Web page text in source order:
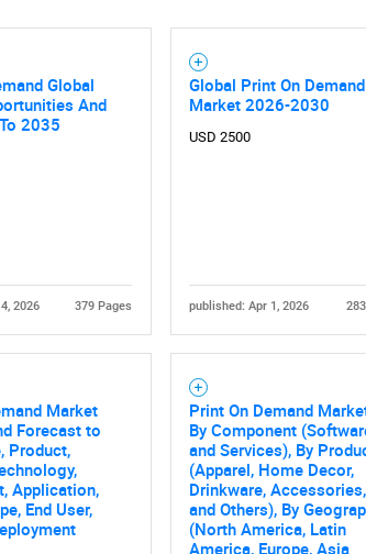
Global
And
2035
2026 379 Pages
Global Print On Demand
Market 2026-2030
USD 2500
published: Apr 1, 2026
Market
Forecast to
Product,
Application,
End User,
Print On Demand
By Component
and Services), By
(Apparel, Home Decor,
Drinkware, Accessories,
and Others), By
(North America, Latin
America, Europe, Asia